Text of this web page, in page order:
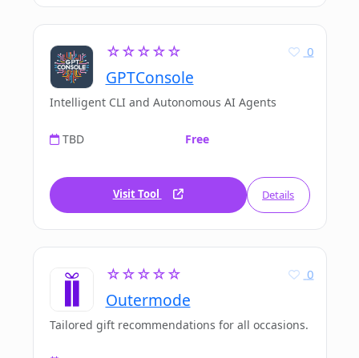
☆☆☆☆☆
GPTConsole
0
Intelligent CLI and Autonomous AI Agents
TBD Free
Visit Tool Details
☆☆☆☆☆
Outermode
0
Tailored gift recommendations for all occasions.